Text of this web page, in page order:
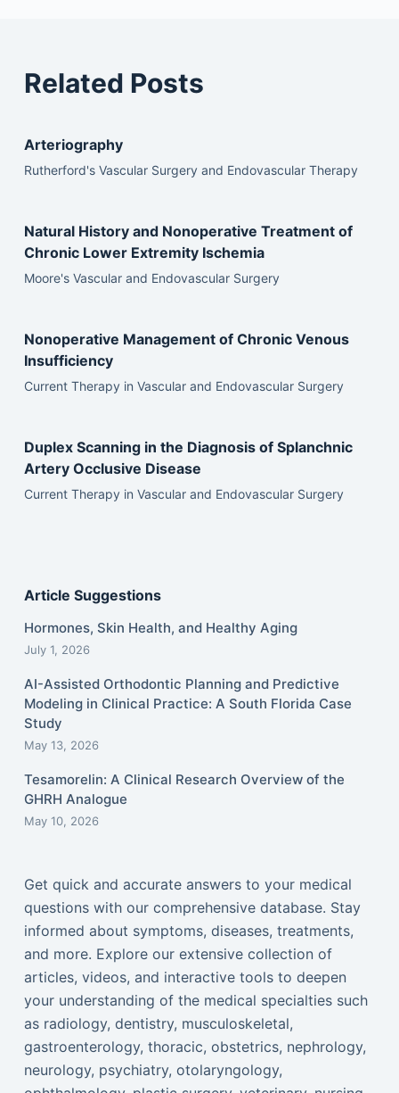
Related Posts
Arteriography
Rutherford's Vascular Surgery and Endovascular Therapy
Natural History and Nonoperative Treatment of
Chronic Lower Extremity Ischemia
Moore's Vascular and Endovascular Surgery
Nonoperative Management of Chronic Venous
Insufficiency
Current Therapy in Vascular and Endovascular Surgery
Duplex Scanning in the Diagnosis of Splanchnic
Artery Occlusive Disease
Current Therapy in Vascular and Endovascular Surgery
Article Suggestions
Hormones, Skin Health, and Healthy Aging
July 1, 2026
AI-Assisted Orthodontic Planning and Predictive
Modeling in Clinical Practice: A South Florida Case
Study
May 13, 2026
Tesamorelin: A Clinical Research Overview of the
GHRH Analogue
May 10, 2026
Get quick and accurate answers to your medical
questions with our comprehensive database. Stay
informed about symptoms, diseases, treatments,
and more. Explore our extensive collection of
articles, videos, and interactive tools to deepen
your understanding of the medical specialties such
as radiology, dentistry, musculoskeletal,
gastroenterology, thoracic, obstetrics, nephrology,
neurology, psychiatry, otolaryngology,